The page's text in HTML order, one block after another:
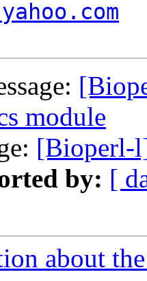
module
[Bioperl-
by: [
about